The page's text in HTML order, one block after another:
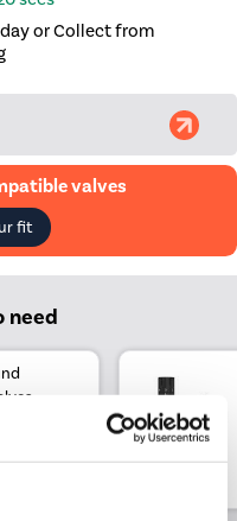
or Collect from
valves
fit
need